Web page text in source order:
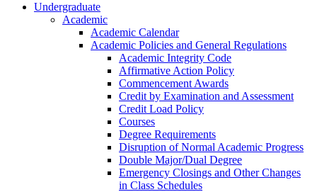
Undergraduate
Academic
Academic Calendar
Academic Policies and General Regulations
Academic Integrity Code
Affirmative Action Policy
Commencement Awards
Credit by Examination and Assessment
Credit Load Policy
Courses
Degree Requirements
Disruption of Normal Academic Progress
Double Major/​Dual Degree
Emergency Closings and Other Changes
in Class Schedules